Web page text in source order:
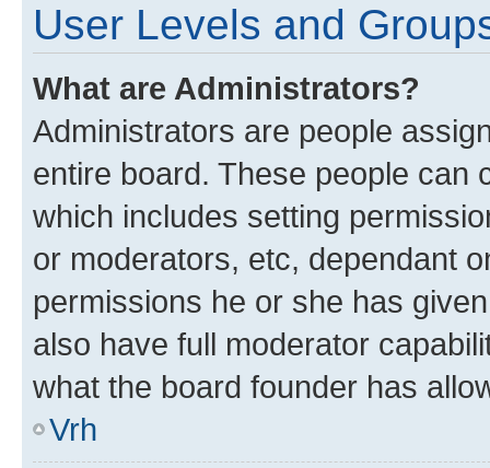
User Levels and
What are Administrators?
Administrators are people
entire board. These people can
which includes setting
or moderators, etc, dependant
permissions he or she has
also have full moderator
what the board founder has
Vrh